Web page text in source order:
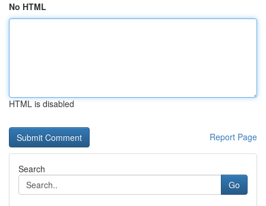
No HTML
HTML is disabled
Report Page
Search
Go